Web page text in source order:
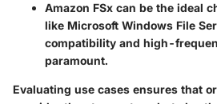
Amazon FSx can be the ideal
like Microsoft Windows File
compatibility and high-
paramount.
Evaluating use cases ensures that